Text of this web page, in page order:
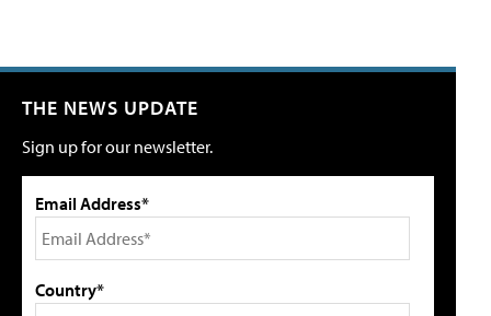
THE NEWS UPDATE
Sign up for our newsletter.
Email Address*
Country*